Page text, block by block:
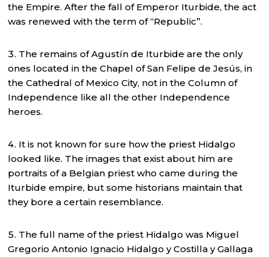
the Empire. After the fall of Emperor Iturbide, the act
was renewed with the term of “Republic”.
The remains of Agustín de Iturbide are the only
ones located in the Chapel of San Felipe de Jesús, in
the Cathedral of Mexico City, not in the Column of
Independence like all the other Independence
heroes.
It is not known for sure how the priest Hidalgo
looked like. The images that exist about him are
portraits of a Belgian priest who came during the
Iturbide empire, but some historians maintain that
they bore a certain resemblance.
The full name of the priest Hidalgo was Miguel
Gregorio Antonio Ignacio Hidalgo y Costilla y Gallaga